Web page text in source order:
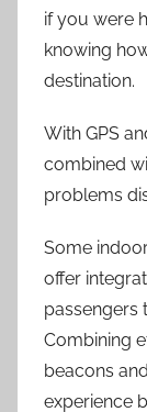
if you were
knowing
destination.
With GPS
combined
problems
Some
offer
passengers
Combining
beacons
experience